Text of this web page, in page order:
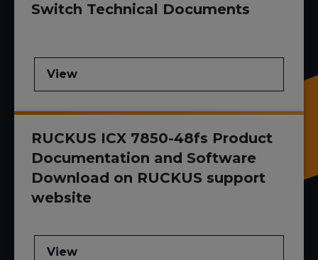
Switch Technical Documents
View
RUCKUS ICX 7850-48fs Product
Documentation and Software
Download on RUCKUS support
website
View